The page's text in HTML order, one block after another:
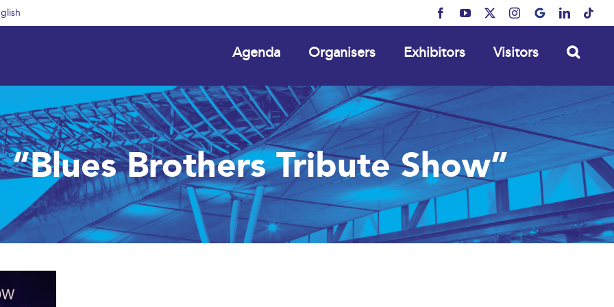
FacebookYouTube Instagram
MyBusinessLinkedIn
Agenda Organisers Exhibitors Visitors
Brothers Tribute Show”